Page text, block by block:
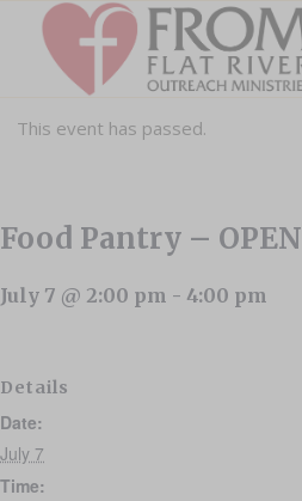
This event has passed.
Food Pantry – OPEN
July 7 @ 2:00 pm - 4:00 pm
Details
Date:
July 7
Time: